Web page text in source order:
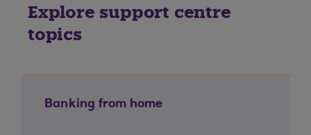
Explore support centre
topics
Banking from home